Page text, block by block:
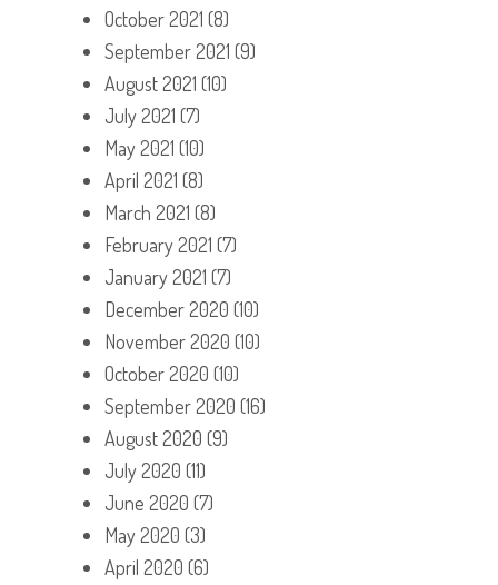
October 2021 (8)
September 2021 (9)
August 2021 (10)
July 2021 (7)
May 2021 (10)
April 2021 (8)
March 2021 (8)
February 2021 (7)
January 2021 (7)
December 2020 (10)
November 2020 (10)
October 2020 (10)
September 2020 (16)
August 2020 (9)
July 2020 (11)
June 2020 (7)
May 2020 (3)
April 2020 (6)